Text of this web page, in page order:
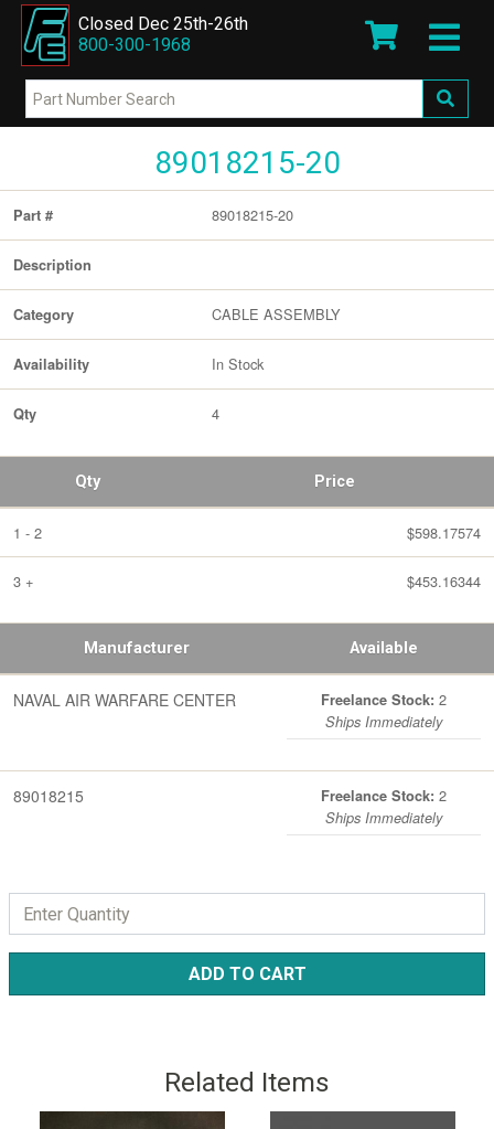
Closed Dec 25th-26th
800-300-1968
89018215-20
Part # 89018215-20
Description
Category CABLE ASSEMBLY
Availability In Stock
Qty 4
Qty Price
1 - 2 $598.17574
3 + $453.16344
Manufacturer Available
NAVAL AIR WARFARE CENTER Freelance Stock: 2
Ships Immediately
89018215 Freelance Stock: 2
Ships Immediately
ADD TO CART
Related Items